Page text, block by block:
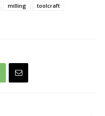
milling
toolcraft